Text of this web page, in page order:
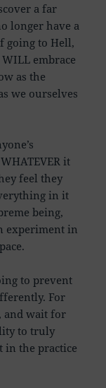
a far
longer have a
going to Hell,
embrace
as the
we ourselves
it
feel they
in it
being,
experiment in
to prevent
For
and wait for
to truly
in the practice